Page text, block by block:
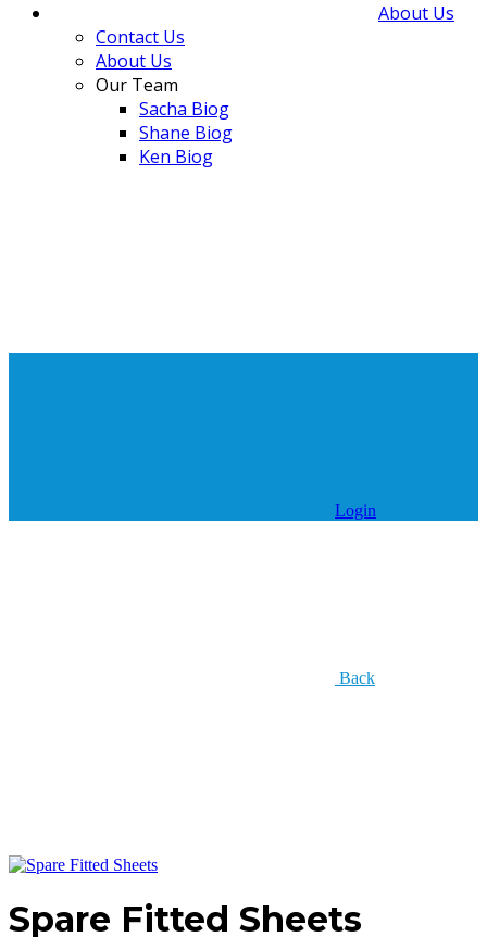
About Us
Contact Us
About Us
Our Team
Sacha Biog
Shane Biog
Ken Biog
Login
Back
Spare Fitted Sheets